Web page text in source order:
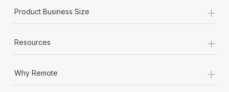
Product Business Size +
Resources +
Why Remote +